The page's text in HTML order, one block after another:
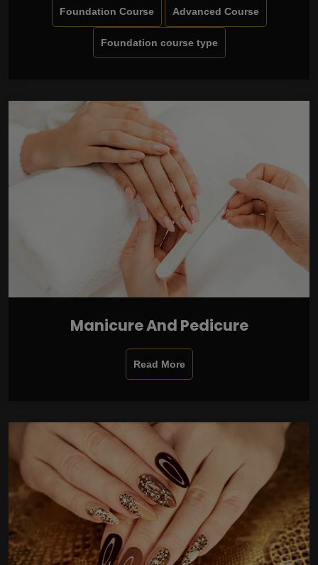
Foundation Course Advanced Course
Foundation course type
Manicure And Pedicure
Read More